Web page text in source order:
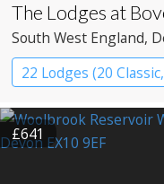
The Lodges at
South West England,
22 Lodges (20
Cabin
Castle
£641